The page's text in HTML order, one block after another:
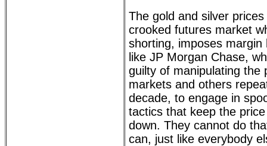
The gold and silver
crooked futures market
shorting, imposes
like JP Morgan Chase,
guilty of manipulating the
markets and others
decade, to engage in
tactics that keep the
down. They cannot do
can, just like everybody